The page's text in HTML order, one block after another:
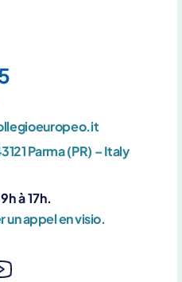
Parma (PR) – Italy
à 17h.
appel en visio.